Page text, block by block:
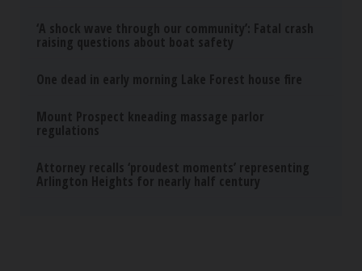
‘A shock wave through our community’: Fatal crash
raising questions about boat safety
One dead in early morning Lake Forest house fire
Mount Prospect kneading massage parlor
regulations
Attorney recalls ‘proudest moments’ representing
Arlington Heights for nearly half century